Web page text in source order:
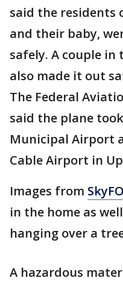
said the residents
and their baby,
safely. A couple in
also made it out
The Federal
said the plane
Municipal Airport
Cable Airport in
Images from
in the home as
hanging over a
A hazardous